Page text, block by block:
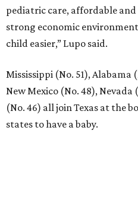
pediatric care, affordable and
strong economic
child easier,” Lupo said.
Mississippi (No. 51), Alabama
New Mexico (No. 48),
(No. 46) all join Texas at the
states to have a baby.